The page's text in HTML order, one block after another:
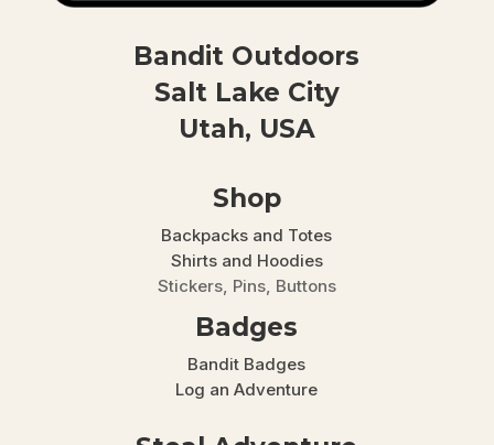
Bandit Outdoors
Salt Lake City
Utah, USA
Shop
Backpacks and Totes
Shirts and Hoodies
Stickers, Pins, Buttons
Badges
Bandit Badges
Log an Adventure